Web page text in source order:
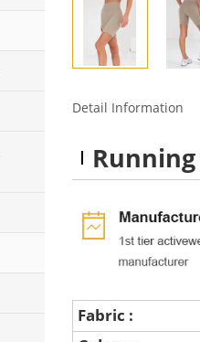
Detail Information
Fabric :